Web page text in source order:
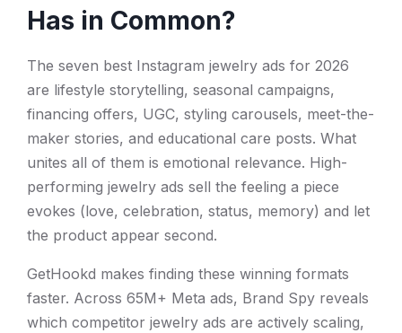
Has in Common?
The seven best Instagram jewelry ads for 2026
are lifestyle storytelling, seasonal campaigns,
financing offers, UGC, styling carousels, meet-the-
maker stories, and educational care posts. What
unites all of them is emotional relevance. High-
performing jewelry ads sell the feeling a piece
evokes (love, celebration, status, memory) and let
the product appear second.
GetHookd makes finding these winning formats
faster. Across 65M+ Meta ads, Brand Spy reveals
which competitor jewelry ads are actively scaling,